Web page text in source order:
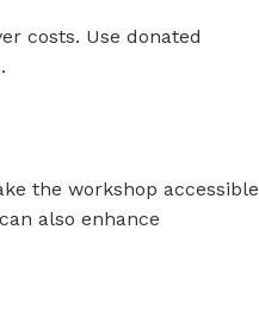
costs. Use donated
the workshop accessible
also enhance